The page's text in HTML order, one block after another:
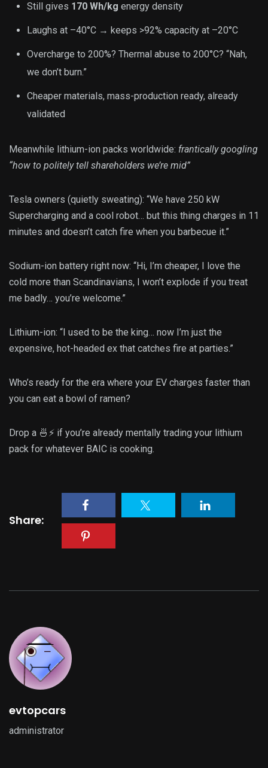
Still gives 170 Wh/kg energy density
Laughs at –40°C → keeps >92% capacity at –20°C
Overcharge to 200%? Thermal abuse to 200°C? “Nah,
we don’t burn.”
Cheaper materials, mass-production ready, already
validated
Meanwhile lithium-ion packs worldwide: frantically googling
“how to politely tell shareholders we’re mid”
Tesla owners (quietly sweating): “We have 250 kW
Supercharging and a cool robot… but this thing charges in 11
minutes and doesn’t catch fire when you barbecue it.”
Sodium-ion battery right now: “Hi, I’m cheaper, I love the
cold more than Scandinavians, I won’t explode if you treat
me badly… you’re welcome.”
Lithium-ion: “I used to be the king… now I’m just the
expensive, hot-headed ex that catches fire at parties.”
Who’s ready for the era where your EV charges faster than
you can eat a bowl of ramen?
Drop a 🍜⚡ if you’re already mentally trading your lithium
pack for whatever BAIC is cooking.
Share:
evtopcars
administrator